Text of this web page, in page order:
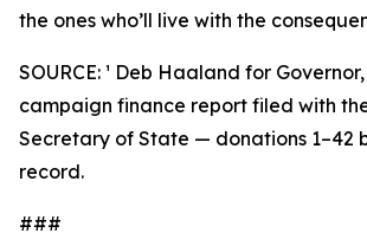
the ones who’ll live with the
SOURCE: ¹ Deb Haaland for
campaign finance report filed with
Secretary of State — donations 1–42
record.
###